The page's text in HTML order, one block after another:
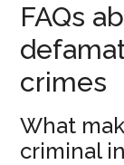
FAQs
crimes
What
criminal